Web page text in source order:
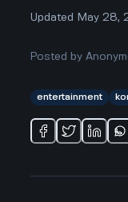
Updated May 28,
Posted by
entertainment